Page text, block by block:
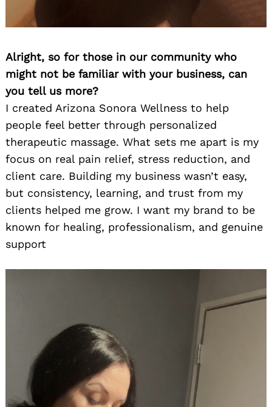
Alright, so for those in our community who
might not be familiar with your business, can
you tell us more?
I created Arizona Sonora Wellness to help
people feel better through personalized
therapeutic massage. What sets me apart is my
focus on real pain relief, stress reduction, and
client care. Building my business wasn’t easy,
but consistency, learning, and trust from my
clients helped me grow. I want my brand to be
known for healing, professionalism, and genuine
support